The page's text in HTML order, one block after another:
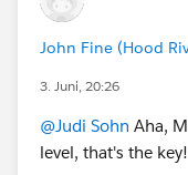
John Fine (Hood
3. Juni, 20:26
@Judi Sohn Aha,
level, that's the key!